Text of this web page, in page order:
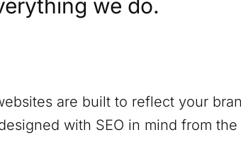
we do.
are built to reflect your
with SEO in mind from